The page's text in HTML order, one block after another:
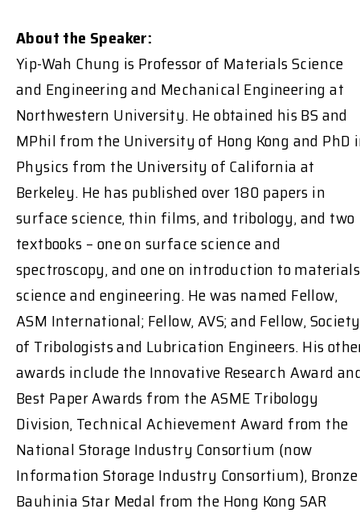
About the Speaker:
Yip-Wah Chung is Professor of Materials Science
and Engineering and Mechanical Engineering at
Northwestern University. He obtained his BS and
MPhil from the University of Hong Kong and PhD
Physics from the University of California at
Berkeley. He has published over 180 papers in
surface science, thin films, and tribology, and two
textbooks – one on surface science and
spectroscopy, and one on introduction to materials
science and engineering. He was named Fellow,
ASM International; Fellow, AVS; and Fellow, Society
of Tribologists and Lubrication Engineers. His
awards include the Innovative Research Award
Best Paper Awards from the ASME Tribology
Division, Technical Achievement Award from the
National Storage Industry Consortium (now
Information Storage Industry Consortium), Bronze
Bauhinia Star Medal from the Hong Kong SAR